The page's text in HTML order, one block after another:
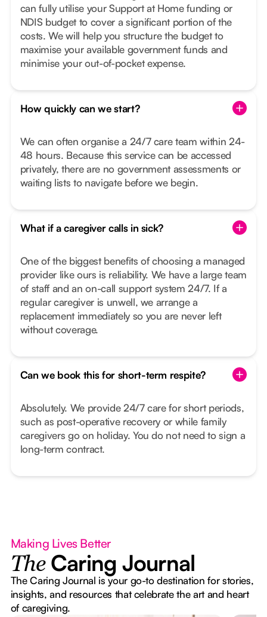
can fully utilise your Support at Home funding or
NDIS budget to cover a significant portion of the
costs. We will help you structure the budget to
maximise your available government funds and
minimise your out-of-pocket expense.
How quickly can we start?
We can often organise a 24/7 care team within 24-
48 hours. Because this service can be accessed
privately, there are no government assessments or
waiting lists to navigate before we begin.
What if a caregiver calls in sick?
One of the biggest benefits of choosing a managed
provider like ours is reliability. We have a large team
of staff and an on-call support system 24/7. If a
regular caregiver is unwell, we arrange a
replacement immediately so you are never left
without coverage.
Can we book this for short-term respite?
Absolutely. We provide 24/7 care for short periods,
such as post-operative recovery or while family
caregivers go on holiday. You do not need to sign a
long-term contract.
Making Lives Better
The Caring Journal
The Caring Journal is your go-to destination for stories,
insights, and resources that celebrate the art and heart
of caregiving.